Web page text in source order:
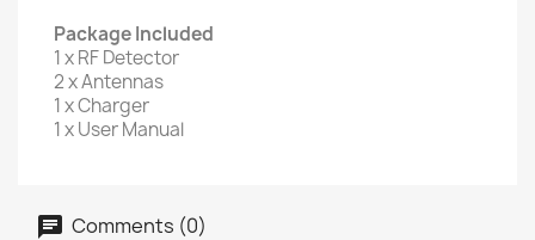
Package Included
1 x RF Detector
2 x Antennas
1 x Charger
1 x User Manual
Comments (0)